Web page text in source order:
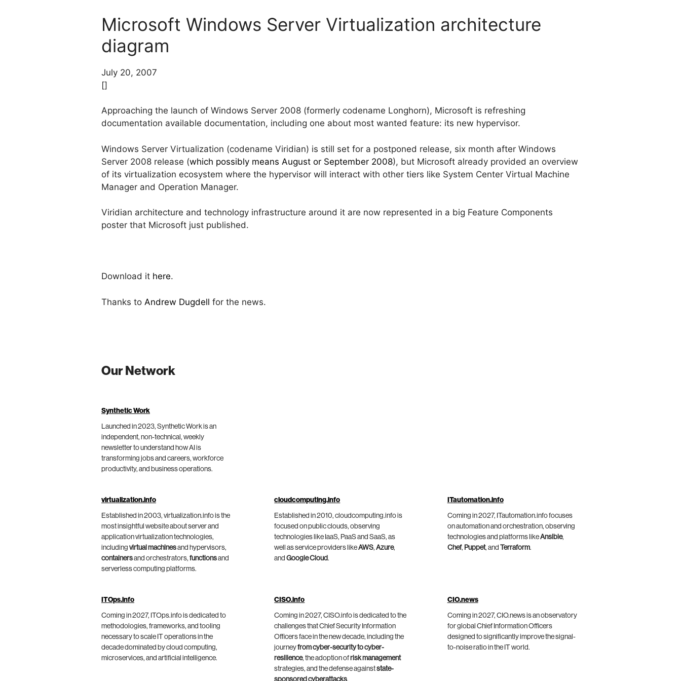
Microsoft Windows Server Virtualization architecture
diagram
July 20, 2007
[]
Approaching the launch of Windows Server 2008 (formerly codename Longhorn), Microsoft is refreshing
documentation available documentation, including one about most wanted feature: its new hypervisor.
Windows Server Virtualization (codename Viridian) is still set for a postponed release, six month after Windows
Server 2008 release (which possibly means August or September 2008), but Microsoft already provided an overview
of its virtualization ecosystem where the hypervisor will interact with other tiers like System Center Virtual Machine
Manager and Operation Manager.
Viridian architecture and technology infrastructure around it are now represented in a big Feature Components
poster that Microsoft just published.
Download it here.
Thanks to Andrew Dugdell for the news.
Our Network
Synthetic Work
Launched in 2023, Synthetic Work is an
independent, non-technical, weekly
newsletter to understand how AI is
transforming jobs and careers, workforce
productivity, and business operations.
virtualization.info
Established in 2003, virtualization.info is the
most insightful website about server and
application virtualization technologies,
including virtual machinesand hypervisors,
containersand orchestrators, functionsand
serverless computing platforms.
cloudcomputing.info
Established in 2010, cloudcomputing.info is
focused on public clouds, observing
technologies like IaaS, PaaS and SaaS, as
well as service providers likeAWS,Azure,
andGoogle Cloud.
ITautomation.info
Coming in 2027, ITautomation.info focuses
on automation and orchestration, observing
technologies and platforms likeAnsible,
Chef, Puppet, and Terraform.
ITOps.info
Coming in 2027, ITOps.info is dedicated to
methodologies, frameworks, and tooling
necessary to scale IT operations in the
decade dominated by cloud computing,
microservices, and artificial intelligence.
CISO.info
Coming in 2027, CISO.info is dedicated to the
challenges that Chief Security Information
Officers face in the new decade, including the
journeyfrom cyber-security to cyber-
resilience, the adoption of risk management
strategies, and the defense againststate-
sponsored cyberattacks.
CIO.news
Coming in 2027, CIO.news is an observatory
for global Chief Information Officers
designed to significantly improve the signal-
to-noise ratio in the IT world.